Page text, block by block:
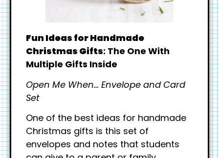
Fun Ideas for Handmade
Christmas Gifts: The One With
Multiple Gifts Inside
Open Me When… Envelope and Card
Set
One of the best ideas for handmade
Christmas gifts is this set of
envelopes and notes that students